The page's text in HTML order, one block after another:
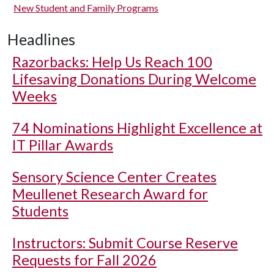
New Student and Family Programs
Headlines
Razorbacks: Help Us Reach 100
Lifesaving Donations During Welcome
Weeks
74 Nominations Highlight Excellence at
IT Pillar Awards
Sensory Science Center Creates
Meullenet Research Award for
Students
Instructors: Submit Course Reserve
Requests for Fall 2026